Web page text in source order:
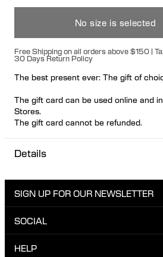
No size is selected
Free Shipping on all orders above $150 |
30 Days Return Policy
The best present ever: The gift of
The gift card can be used online and
Stores.
The gift card cannot be refunded.
might take a business day before you
Please note that gift wrapping is not
Details
SIGN UP FOR OUR NEWSLETTER
Sign up for our newsletter to be one of
SOCIAL
INSTAGRAM
HELP